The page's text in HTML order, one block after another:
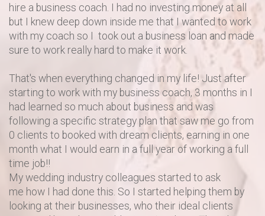
hire a business coach. I had no investing money at all
but I knew deep down inside me that I wanted to work
with my coach so I took out a business loan and made
sure to work really hard to make it work.
That's when everything changed in my life! Just after
starting to work with my business coach, 3 months in I
had learned so much about business and was
following a specific strategy plan that saw me go from
0 clients to booked with dream clients, earning in one
month what I would earn in a full year of working a full
time job!!
My wedding industry colleagues started to ask
me how I had done this. So I started helping them by
looking at their businesses, who their ideal clients